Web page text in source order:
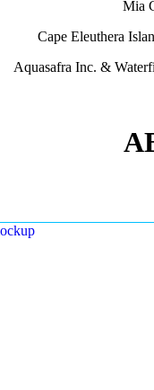
Mia
Cape Eleuthera
Aquasafra Inc. &